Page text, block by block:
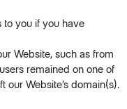
you if you have
Website, such as from
remained on one of
our Website’s domain(s).